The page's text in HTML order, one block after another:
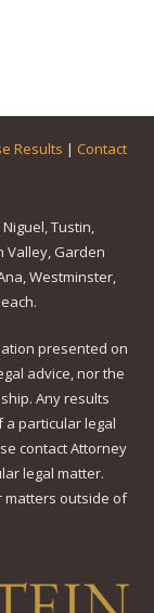
Results | Contact
Tustin,
Valley, Garden
Westminster,
presented on
advice, nor the
Any results
particular legal
contact Attorney
legal matter.
matters outside of